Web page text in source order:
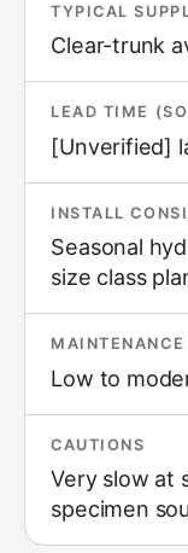
TYPICAL
Clear-trunk
LEAD TIME
[Unverified]
INSTALL
Seasonal
size class
MAINTENANCE
Low to
CAUTIONS
Very slow at
specimen